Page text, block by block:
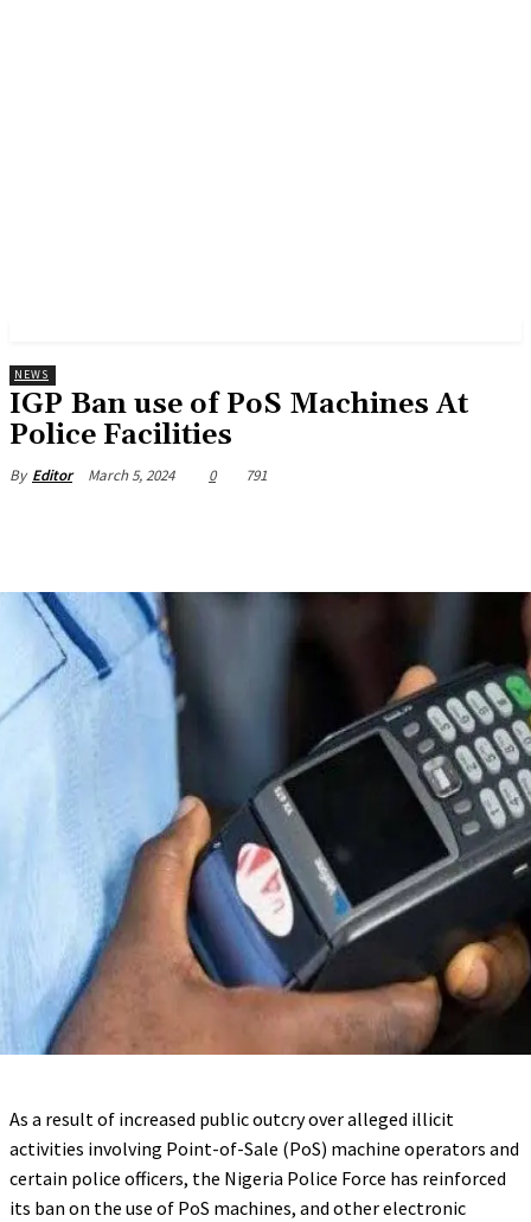
NEWS
IGP Ban use of PoS Machines At
Police Facilities
By Editor March 5, 2024 0 791
As a result of increased public outcry over alleged illicit
activities involving Point-of-Sale (PoS) machine operators and
certain police officers, the Nigeria Police Force has reinforced
its ban on the use of PoS machines, and other electronic